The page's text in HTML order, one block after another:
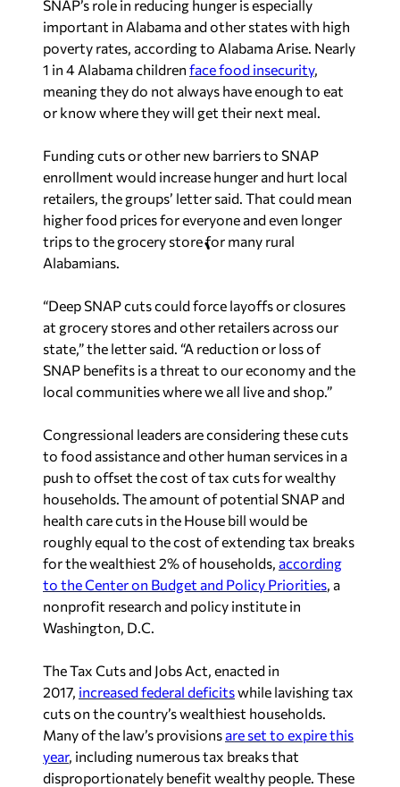
SNAP’s role in reducing hunger is especially
important in Alabama and other states with high
poverty rates, according to Alabama Arise. Nearly
1 in 4 Alabama children face food insecurity,
meaning they do not always have enough to eat
or know where they will get their next meal.
Funding cuts or other new barriers to SNAP
enrollment would increase hunger and hurt local
retailers, the groups’ letter said. That could mean
higher food prices for everyone and even longer
trips to the grocery store for many rural
Alabamians.
“Deep SNAP cuts could force layoffs or closures
at grocery stores and other retailers across our
state,” the letter said. “A reduction or loss of
SNAP benefits is a threat to our economy and the
local communities where we all live and shop.”
Congressional leaders are considering these cuts
to food assistance and other human services in a
push to offset the cost of tax cuts for wealthy
households. The amount of potential SNAP and
health care cuts in the House bill would be
roughly equal to the cost of extending tax breaks
for the wealthiest 2% of households, according
to the Center on Budget and Policy Priorities , a
nonprofit research and policy institute in
Washington, D.C.
The Tax Cuts and Jobs Act, enacted in
2017, increased federal deficitswhile lavishing tax
cuts on the country’s wealthiest households.
Many of the law’s provisions are set to expire this
year, including numerous tax breaks that
disproportionately benefit wealthy people. These